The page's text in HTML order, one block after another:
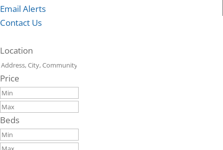
Email Alerts
Contact Us
Location
Price
Beds